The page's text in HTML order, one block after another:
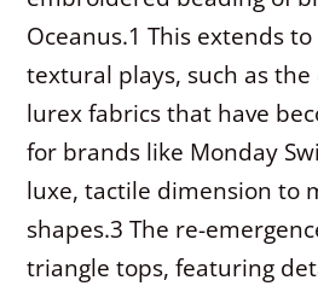
Oceanus.1 This extends
textural plays, such as
lurex fabrics that have
for brands like Monday
luxe, tactile dimension to
shapes.3 The re-
triangle tops, featuring